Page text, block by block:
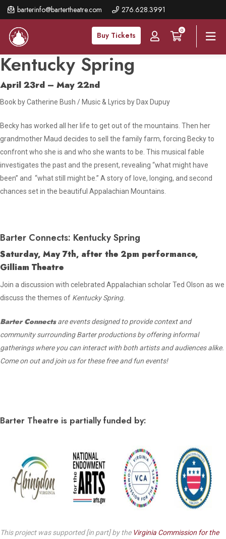
barterinfo@bartertheatre.com 276.628.3991
Buy Tickets
0
Skip
to
main
content
Kentucky Spring
April 23rd – May 22nd
Book by Catherine Bush / Music & Lyrics by Dax Dupuy
Becky has worked all her life to get out of the mountains. Then her
grandmother Maud decides to sell the family farm, forcing Becky to
confront who she is and who she wants to be. This musical fable
investigates the past and the present, revealing “what might have
been” and “what still might be.” A story of love, longing, and second
chances set in the beautiful Appalachian Mountains.
Barter Connects: Kentucky Spring
Saturday, May 7th, after the 2pm performance,
Gilliam Theatre
Join a discussion with celebrated Appalachian scholar Ted Olson as we
discuss the themes of Kentucky Spring.
Barter Connectsare events designed to provide context and
community surrounding Barter productions by offering informal
gatherings where you can interact with both artists and audiences alike.
Come on out and join us for these free and fun events!
Barter Theatre is partially funded by:
This project was supported [in part] by the Virginia Commission for the